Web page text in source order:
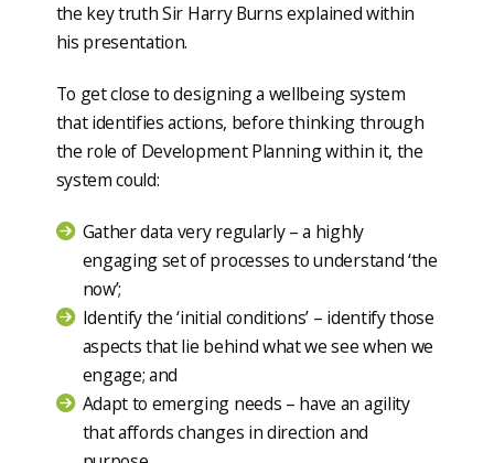
the key truth Sir Harry Burns explained within
his presentation.
To get close to designing a wellbeing system
that identifies actions, before thinking through
the role of Development Planning within it, the
system could:
Gather data very regularly – a highly
engaging set of processes to understand ‘the
now’;
Identify the ‘initial conditions’ – identify those
aspects that lie behind what we see when we
engage; and
Adapt to emerging needs – have an agility
that affords changes in direction and